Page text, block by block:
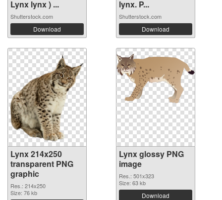
Lynx lynx ) ...
Shutterstock.com
Download
lynx. P...
Shutterstock.com
Download
Lynx 214x250
transparent PNG
graphic
Res.: 214x250
Size: 76 kb
Lynx glossy PNG
image
Res.: 501x323
Size: 63 kb
Download